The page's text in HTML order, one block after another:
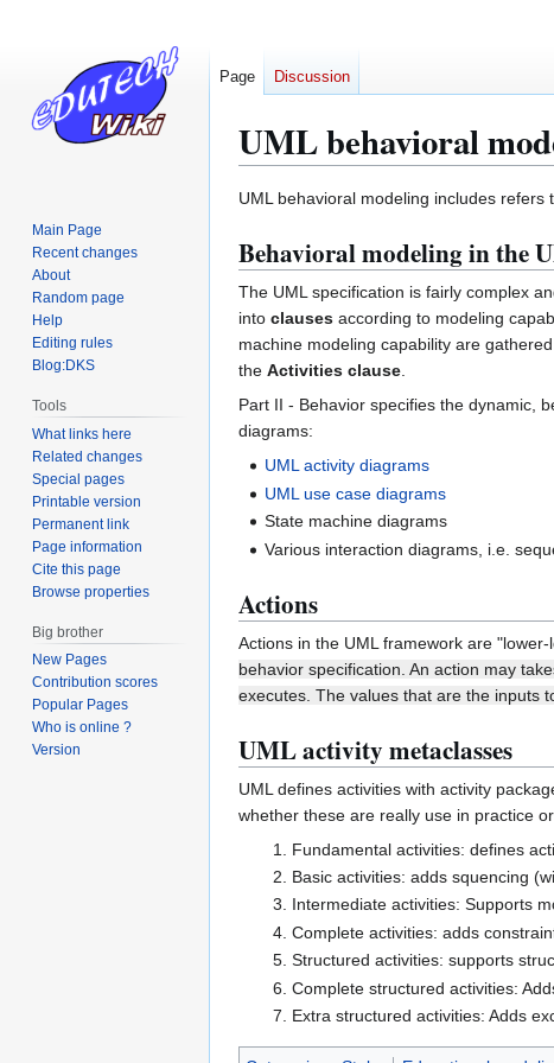
UML behavioral
Jump
navigation
Jump
search
UML behavioral modeling includes
Behavioral modeling in the
The UML specification is fairly complex
into clauses according to modeling
machine modeling capability are
the Activities clause.
Part II - Behavior specifies the dynamic,
diagrams:
UML activity diagrams
UML use case diagrams
State machine diagrams
Various interaction diagrams, i.e.
Actions
Actions in the UML framework are
behavior specification. An action may
executes. The values that are the inputs
UML activity metaclasses
UML defines activities with activity
whether these are really use in practice
Fundamental activities: defines
Basic activities: adds squencing
Intermediate activities: Supports
Complete activities: adds
Structured activities: supports
Complete structured activities:
Extra structured activities: Adds
Page Discussion
Main Page
Recent changes
About
Random page
Help
Editing rules
Blog:DKS
Tools
What links here
Related changes
Special pages
Printable version
Permanent link
Page information
Cite this page
Browse properties
Big brother
New Pages
Contribution scores
Popular Pages
Who is online ?
Version